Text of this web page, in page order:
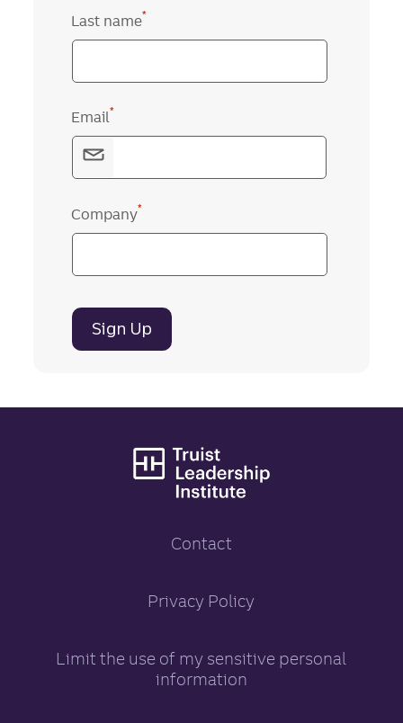
Last name*
Email*
Company*
Sign Up
Contact
Privacy Policy
Limit the use of my sensitive personal
information